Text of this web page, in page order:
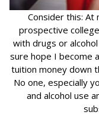
Consider this: At
prospective
with drugs or
sure hope I become
tuition money down
No one, especially
and alcohol use